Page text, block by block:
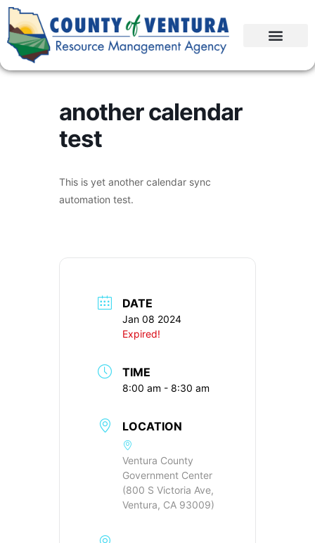
another calendar
test
This is yet another calendar sync
automation test.
DATE
Jan 08 2024
Expired!
TIME
8:00 am - 8:30 am
LOCATION
Ventura County
Government Center
(800 S Victoria Ave,
Ventura, CA 93009)